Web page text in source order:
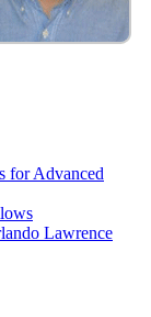
for Advanced
Lawrence